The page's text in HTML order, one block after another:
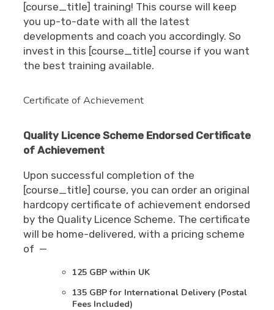
[course_title] training! This course will keep
you up-to-date with all the latest
developments and coach you accordingly. So
invest in this [course_title] course if you want
the best training available.
Certificate of Achievement
Quality Licence Scheme Endorsed Certificate
of Achievement
Upon successful completion of the
[course_title] course, you can order an original
hardcopy certificate of achievement endorsed
by the Quality Licence Scheme. The certificate
will be home-delivered, with a pricing scheme
of —
125 GBP within UK
135 GBP for International Delivery (Postal
Fees Included)